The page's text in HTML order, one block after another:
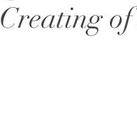
Creating